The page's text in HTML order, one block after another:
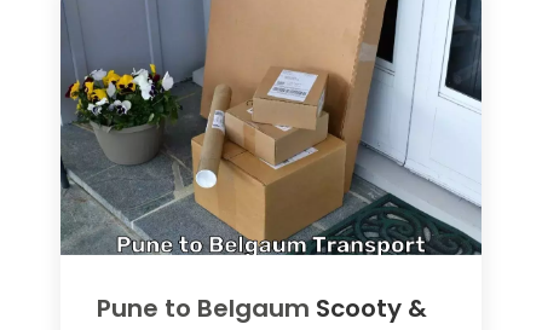
Pune to Belgaum Scooty &